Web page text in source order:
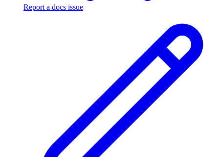
Report a docs issue